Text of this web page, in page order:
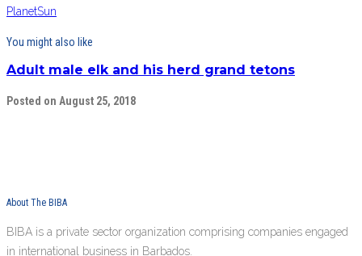
PlanetSun
You might also like
Adult male elk and his herd grand tetons
Posted on August 25, 2018
About The BIBA
BIBA is a private sector organization comprising companies engaged
in international business in Barbados.